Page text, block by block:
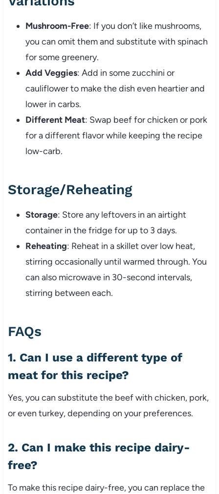
Mushroom-Free: If you don’t like mushrooms,
you can omit them and substitute with spinach
for some greenery.
Add Veggies: Add in some zucchini or
cauliflower to make the dish even heartier and
lower in carbs.
Different Meat: Swap beef for chicken or pork
for a different flavor while keeping the recipe
low-carb.
Storage/Reheating
Storage: Store any leftovers in an airtight
container in the fridge for up to 3 days.
Reheating: Reheat in a skillet over low heat,
stirring occasionally until warmed through. You
can also microwave in 30-second intervals,
stirring between each.
FAQs
1. Can I use a different type of
meat for this recipe?
Yes, you can substitute the beef with chicken, pork,
or even turkey, depending on your preferences.
2. Can I make this recipe dairy-
free?
To make this recipe dairy-free, you can replace the